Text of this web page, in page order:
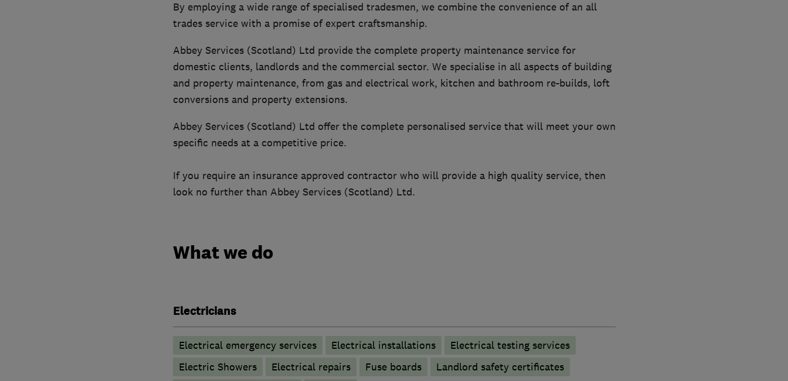
By employing a wide range of specialised tradesmen, we combine the convenience of an all
trades service with a promise of expert craftsmanship.
Abbey Services (Scotland) Ltd provide the complete property maintenance service for
domestic clients, landlords and the commercial sector. We specialise in all aspects of building
and property maintenance, from gas and electrical work, kitchen and bathroom re-builds, loft
conversions and property extensions.
Abbey Services (Scotland) Ltd offer the complete personalised service that will meet your own
specific needs at a competitive price.
If you require an insurance approved contractor who will provide a high quality service, then
look no further than Abbey Services (Scotland) Ltd.
What we do
Electricians
Electrical emergency services Electrical installations
Electrical testing services
Electric Showers
Electrical repairs Fuse boards
Landlord safety certificates